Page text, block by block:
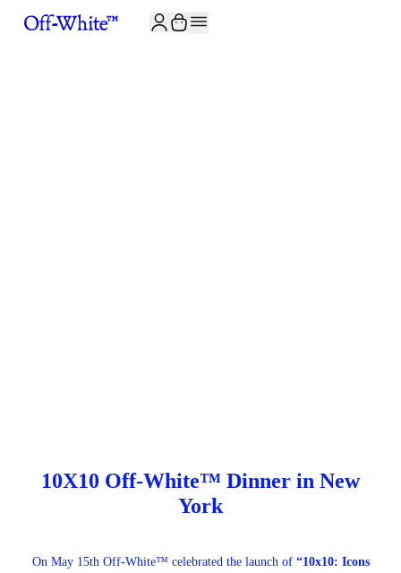
10X10 Off-White™ Dinner in New
York
On May 15th Off-White™ celebrated the launch of “10x10: Icons